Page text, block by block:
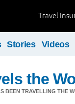
Travel
Stories Videos
the
BEEN TRAVELLING THE